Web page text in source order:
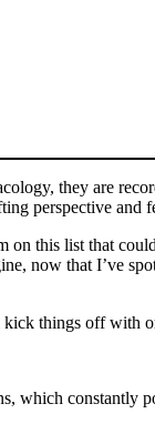
they are
perspective
this list that
now that I’ve
kick things off with
which